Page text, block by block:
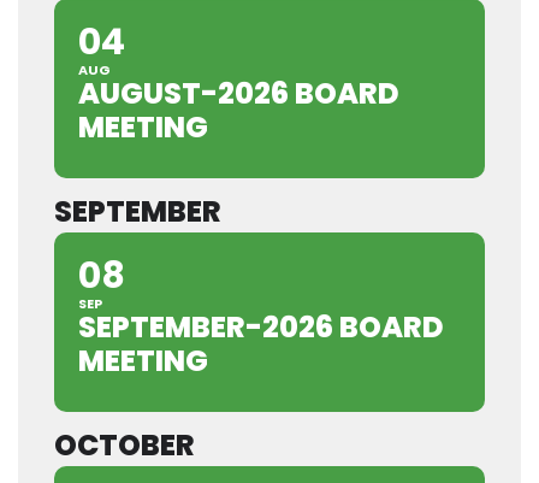
04
AUG
AUGUST-2026 BOARD
MEETING
SEPTEMBER
08
SEP
SEPTEMBER-2026 BOARD
MEETING
OCTOBER